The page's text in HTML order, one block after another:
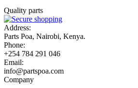
Quality parts
Address:
Parts Poa, Nairobi, Kenya.
Phone:
+254 784 291 046
Email:
info@partspoa.com
Company